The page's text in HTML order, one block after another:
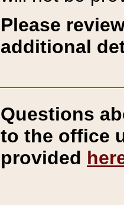
Please
additional
Questions
to the office
provided